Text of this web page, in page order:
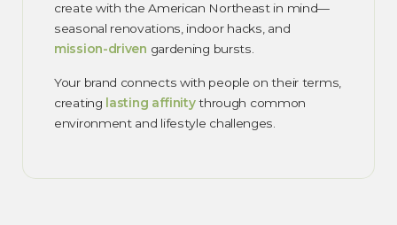
create with the American Northeast in mind—
seasonal renovations, indoor hacks, and
mission-driven gardening bursts.
Your brand connects with people on their terms,
creating lasting affinitythrough common
environment and lifestyle challenges.